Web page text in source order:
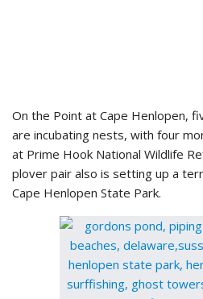
On the Point at Cape Henlopen,
are incubating nests, with four
at Prime Hook National Wildlife
plover pair also is setting up a
Cape Henlopen State Park.